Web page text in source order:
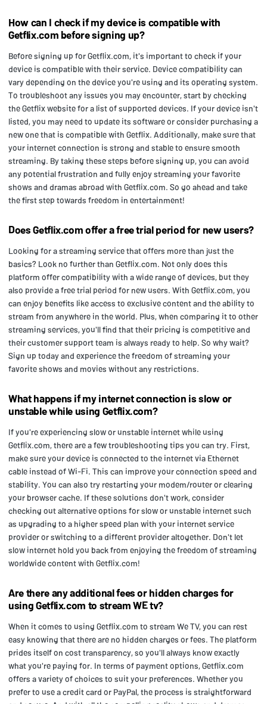
How can I check if my device is compatible with
Getflix.com before signing up?
Before signing up for Getflix.com, it's important to check if your
device is compatible with their service. Device compatibility can
vary depending on the device you're using and its operating system.
To troubleshoot any issues you may encounter, start by checking
the Getflix website for a list of supported devices. If your device isn't
listed, you may need to update its software or consider purchasing a
new one that is compatible with Getflix. Additionally, make sure that
your internet connection is strong and stable to ensure smooth
streaming. By taking these steps before signing up, you can avoid
any potential frustration and fully enjoy streaming your favorite
shows and dramas abroad with Getflix.com. So go ahead and take
the first step towards freedom in entertainment!
Does Getflix.com offer a free trial period for new users?
Looking for a streaming service that offers more than just the
basics? Look no further than Getflix.com. Not only does this
platform offer compatibility with a wide range of devices, but they
also provide a free trial period for new users. With Getflix.com, you
can enjoy benefits like access to exclusive content and the ability to
stream from anywhere in the world. Plus, when comparing it to other
streaming services, you'll find that their pricing is competitive and
their customer support team is always ready to help. So why wait?
Sign up today and experience the freedom of streaming your
favorite shows and movies without any restrictions.
What happens if my internet connection is slow or
unstable while using Getflix.com?
If you're experiencing slow or unstable internet while using
Getflix.com, there are a few troubleshooting tips you can try. First,
make sure your device is connected to the internet via Ethernet
cable instead of Wi-Fi. This can improve your connection speed and
stability. You can also try restarting your modem/router or clearing
your browser cache. If these solutions don't work, consider
checking out alternative options for slow or unstable internet such
as upgrading to a higher speed plan with your internet service
provider or switching to a different provider altogether. Don't let
slow internet hold you back from enjoying the freedom of streaming
worldwide content with Getflix.com!
Are there any additional fees or hidden charges for
using Getflix.com to stream WE tv?
When it comes to using Getflix.com to stream We TV, you can rest
easy knowing that there are no hidden charges or fees. The platform
prides itself on cost transparency, so you'll always know exactly
what you're paying for. In terms of payment options, Getflix.com
offers a variety of choices to suit your preferences. Whether you
prefer to use a credit card or PayPal, the process is straightforward